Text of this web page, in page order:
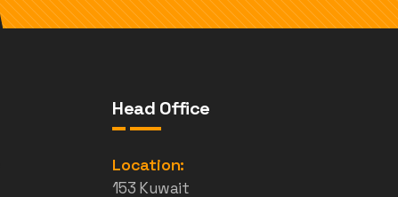
Head Office
Location:
153 Kuwait